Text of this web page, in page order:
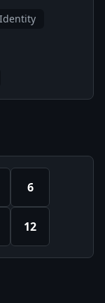
6
12